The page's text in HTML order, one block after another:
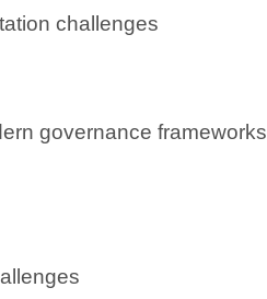
challenges
governance frameworks